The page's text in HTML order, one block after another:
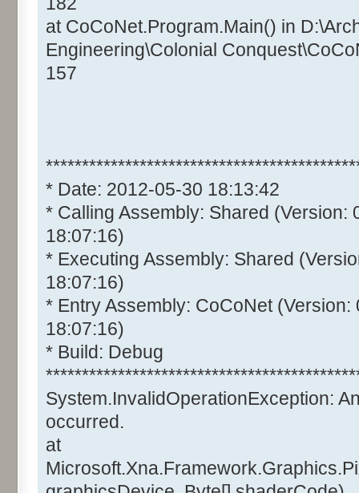
at CoCoNet.Program.Main() in
Engineering\Colonial
157
* Date: 2012-05-30 18:13:42
* Calling Assembly: Shared (Version:
18:07:16)
* Executing Assembly: Shared
18:07:16)
* Entry Assembly: CoCoNet
18:07:16)
* Build: Debug
System.InvalidOperationException:
occurred.
at